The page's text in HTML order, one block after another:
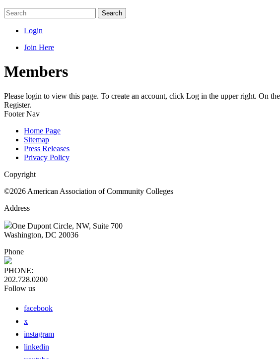
Search
Login
Join Here
Members
Please login to view this page. To create an account, click Log in the upper right. On
Register.
Footer Nav
Home Page
Sitemap
Press Releases
Privacy Policy
Copyright
©2026 American Association of Community Colleges
Address
One Dupont Circle, NW, Suite 700
Washington, DC 20036
Phone
PHONE:
202.728.0200
Follow us
facebook
x
instagram
linkedin